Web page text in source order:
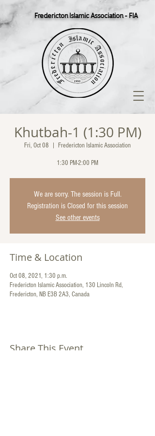
Fredericton Islamic Association - FIA
Khutbah-1 (1:30 PM)
Fri, Oct 08 Fredericton Islamic Association
1:30 PM-2:00 PM
We are sorry. The session is Full.
Registration is Closed for this session
See other events
Time & Location
Oct 08, 2021, 1:30 p.m.
Fredericton Islamic Association, 130 Lincoln Rd,
Fredericton, NB E3B 2A3, Canada
Share This Event